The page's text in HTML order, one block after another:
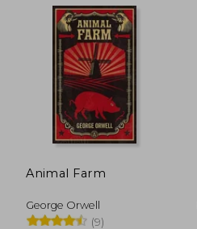
Animal Farm
George Orwell
(9)